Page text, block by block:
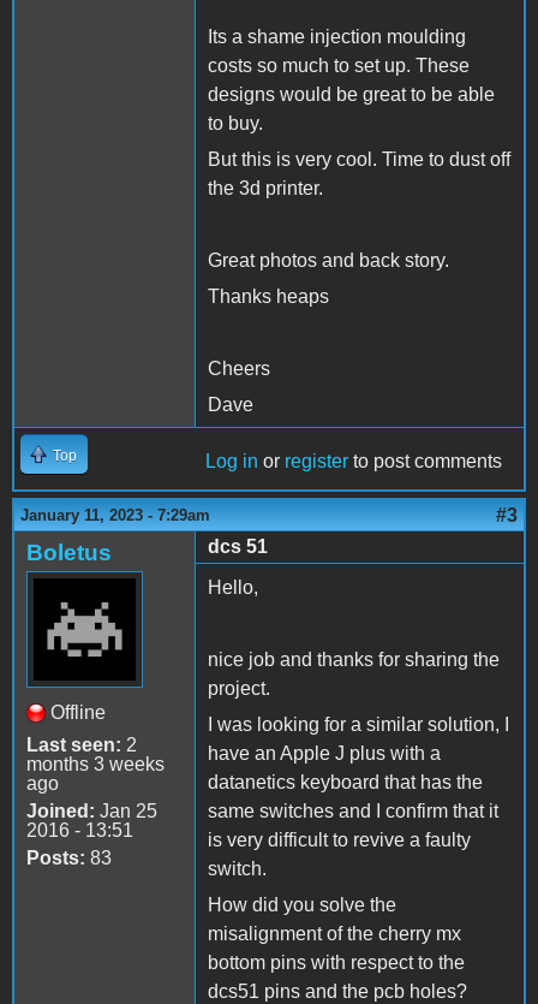
Its a shame injection moulding
costs so much to set up. These
designs would be great to be able
to buy.
But this is very cool. Time to dust off
the 3d printer.
Great photos and back story.
Thanks heaps
Cheers
Dave
Top Log in or register to post comments
January 11, 2023 - 7:29am #3
Boletus
Offline
Last seen: 2
months 3 weeks
ago
Joined: Jan 25
2016 - 13:51
Posts: 83
dcs 51
Hello,
nice job and thanks for sharing the
project.
I was looking for a similar solution, I
have an Apple J plus with a
datanetics keyboard that has the
same switches and I confirm that it
is very difficult to revive a faulty
switch.
How did you solve the
misalignment of the cherry mx
bottom pins with respect to the
dcs51 pins and the pcb holes?